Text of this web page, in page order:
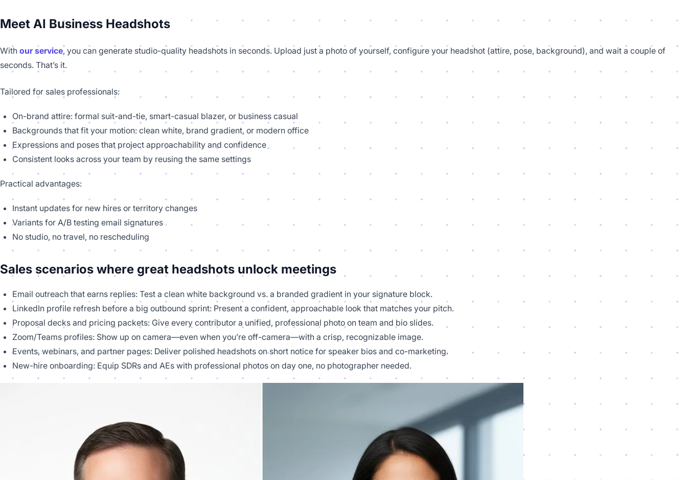
Meet AI Business Headshots
With our service, you can generate studio-quality headshots in seconds. Upload just a photo of yourself, configure your headshot (attire, pose, background), and wait a couple of
seconds. That’s it.
Tailored for sales professionals:
On-brand attire: formal suit-and-tie, smart-casual blazer, or business casual
Backgrounds that fit your motion: clean white, brand gradient, or modern office
Expressions and poses that project approachability and confidence
Consistent looks across your team by reusing the same settings
Practical advantages:
Instant updates for new hires or territory changes
Variants for A/B testing email signatures
No studio, no travel, no rescheduling
Sales scenarios where great headshots unlock meetings
Email outreach that earns replies: Test a clean white background vs. a branded gradient in your signature block.
LinkedIn profile refresh before a big outbound sprint: Present a confident, approachable look that matches your pitch.
Proposal decks and pricing packets: Give every contributor a unified, professional photo on team and bio slides.
Zoom/Teams profiles: Show up on camera—even when you’re off-camera—with a crisp, recognizable image.
Events, webinars, and partner pages: Deliver polished headshots on short notice for speaker bios and co-marketing.
New-hire onboarding: Equip SDRs and AEs with professional photos on day one, no photographer needed.